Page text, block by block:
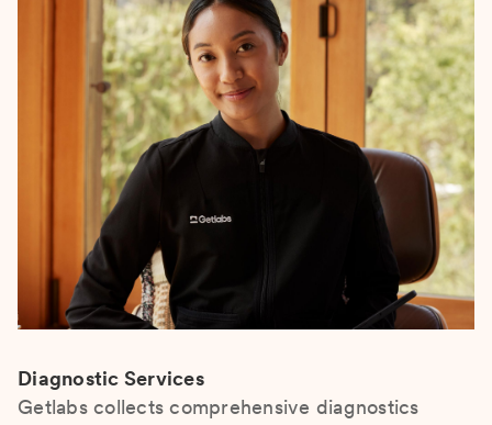
Diagnostic Services
Getlabs collects comprehensive diagnostics